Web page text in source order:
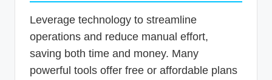
Leverage technology to streamline
operations and reduce manual effort,
saving both time and money. Many
powerful tools offer free or affordable plans